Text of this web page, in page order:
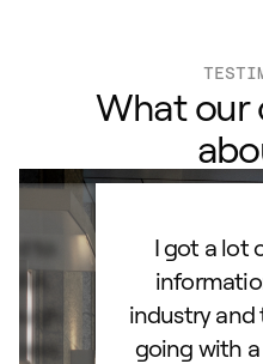
What our
to
I got a lot
industry
going with